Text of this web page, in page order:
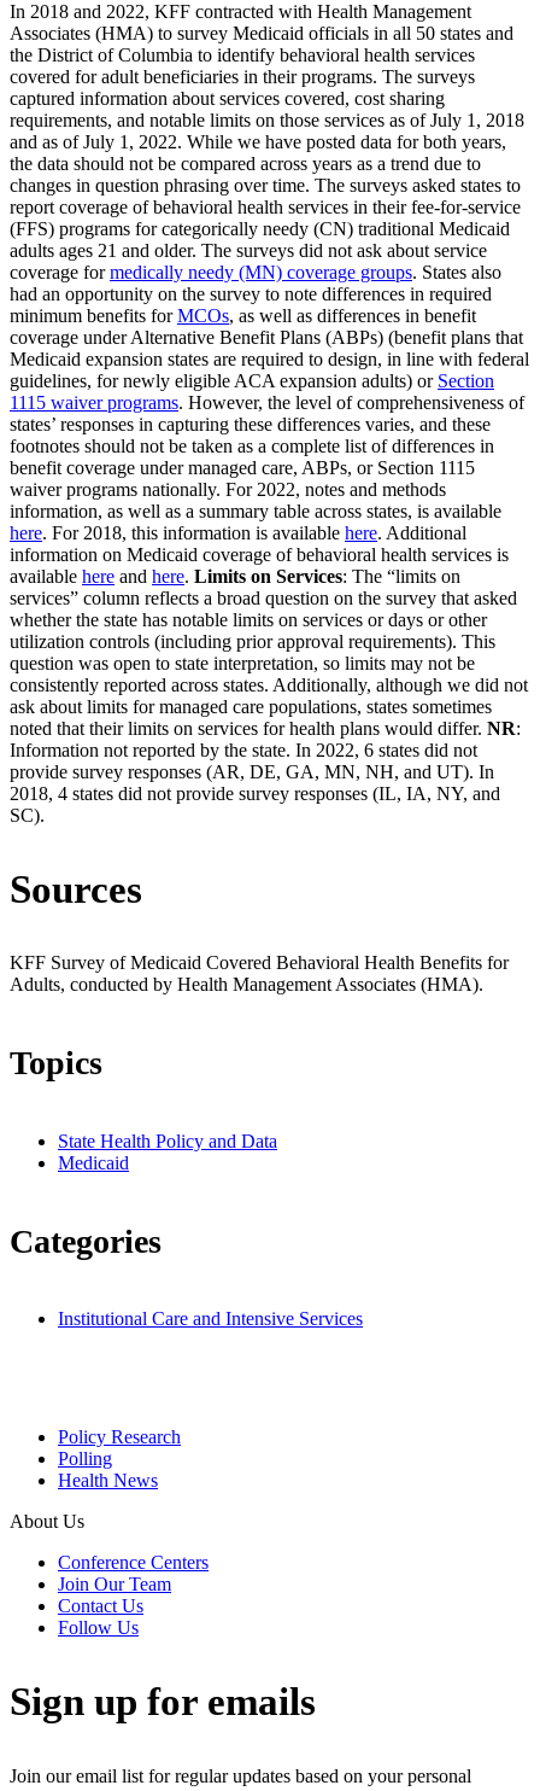
In 2018 and 2022, KFF contracted with Health Management
Associates (HMA) to survey Medicaid officials in all 50 states and
the District of Columbia to identify behavioral health services
covered for adult beneficiaries in their programs. The surveys
captured information about services covered, cost sharing
requirements, and notable limits on those services as of July 1, 2018
and as of July 1, 2022. While we have posted data for both years,
the data should not be compared across years as a trend due to
changes in question phrasing over time. The surveys asked states to
report coverage of behavioral health services in their fee-for-service
(FFS) programs for categorically needy (CN) traditional Medicaid
adults ages 21 and older. The surveys did not ask about service
coverage formedically needy (MN) coverage groups. States also
had an opportunity on the survey to note differences in required
minimum benefits forMCOs, as well as differences in benefit
coverage under Alternative Benefit Plans (ABPs) (benefit plans that
Medicaid expansion states are required to design, in line with federal
guidelines, for newly eligible ACA expansion adults) or Section
1115 waiver programs. However, the level of comprehensiveness of
states’ responses in capturing these differences varies, and these
footnotes should not be taken as a complete list of differences in
benefit coverage under managed care, ABPs, or Section 1115
waiver programs nationally. For 2022, notes and methods
information, as well as a summary table across states, is available
here. For 2018, this information is available here. Additional
information on Medicaid coverage of behavioral health services is
available here and here. Limits on Services: The “limits on
services” column reflects a broad question on the survey that asked
whether the state has notable limits on services or days or other
utilization controls (including prior approval requirements). This
question was open to state interpretation, so limits may not be
consistently reported across states. Additionally, although we did not
ask about limits for managed care populations, states sometimes
noted that their limits on services for health plans would differ. NR:
Information not reported by the state. In 2022, 6 states did not
provide survey responses (AR, DE, GA, MN, NH, and UT). In
2018, 4 states did not provide survey responses (IL, IA, NY, and
SC).
Sources
KFF Survey of Medicaid Covered Behavioral Health Benefits for
Adults, conducted by Health Management Associates (HMA).
Topics
State Health Policy and Data
Medicaid
Categories
Institutional Care and Intensive Services
Policy Research
Polling
Health News
About Us
Conference Centers
Join Our Team
Contact Us
Follow Us
Sign up for emails
Join our email list for regular updates based on your personal